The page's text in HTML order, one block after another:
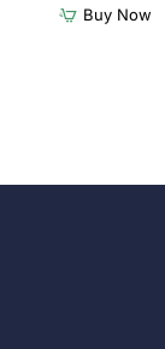
Pick
Buy Now